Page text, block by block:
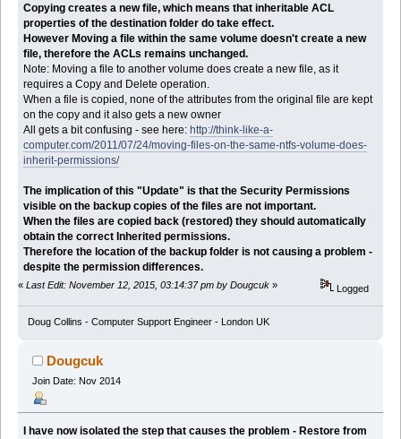
Copying creates a new file, which means that inheritable ACL
properties of the destination folder do take effect.
However Moving a file within the same volume doesn't create a new
file, therefore the ACLs remains unchanged.
Note: Moving a file to another volume does create a new file, as it
requires a Copy and Delete operation.
When a file is copied, none of the attributes from the original file are kept
on the copy and it also gets a new owner
All gets a bit confusing - see here: http://think-like-a-
computer.com/2011/07/24/moving-files-on-the-same-ntfs-volume-does-
inherit-permissions/
The implication of this "Update" is that the Security Permissions
visible on the backup copies of the files are not important.
When the files are copied back (restored) they should automatically
obtain the correct Inherited permissions.
Therefore the location of the backup folder is not causing a problem -
despite the permission differences.
« Last Edit: November 12, 2015, 03:14:37 pm by Dougcuk » Logged
Doug Collins - Computer Support Engineer - London UK
Dougcuk
Join Date: Nov 2014
I have now isolated the step that causes the problem - Restore from